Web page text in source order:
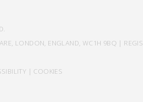
LONDON, ENGLAND, WC1H 9BQ |
| COOKIES